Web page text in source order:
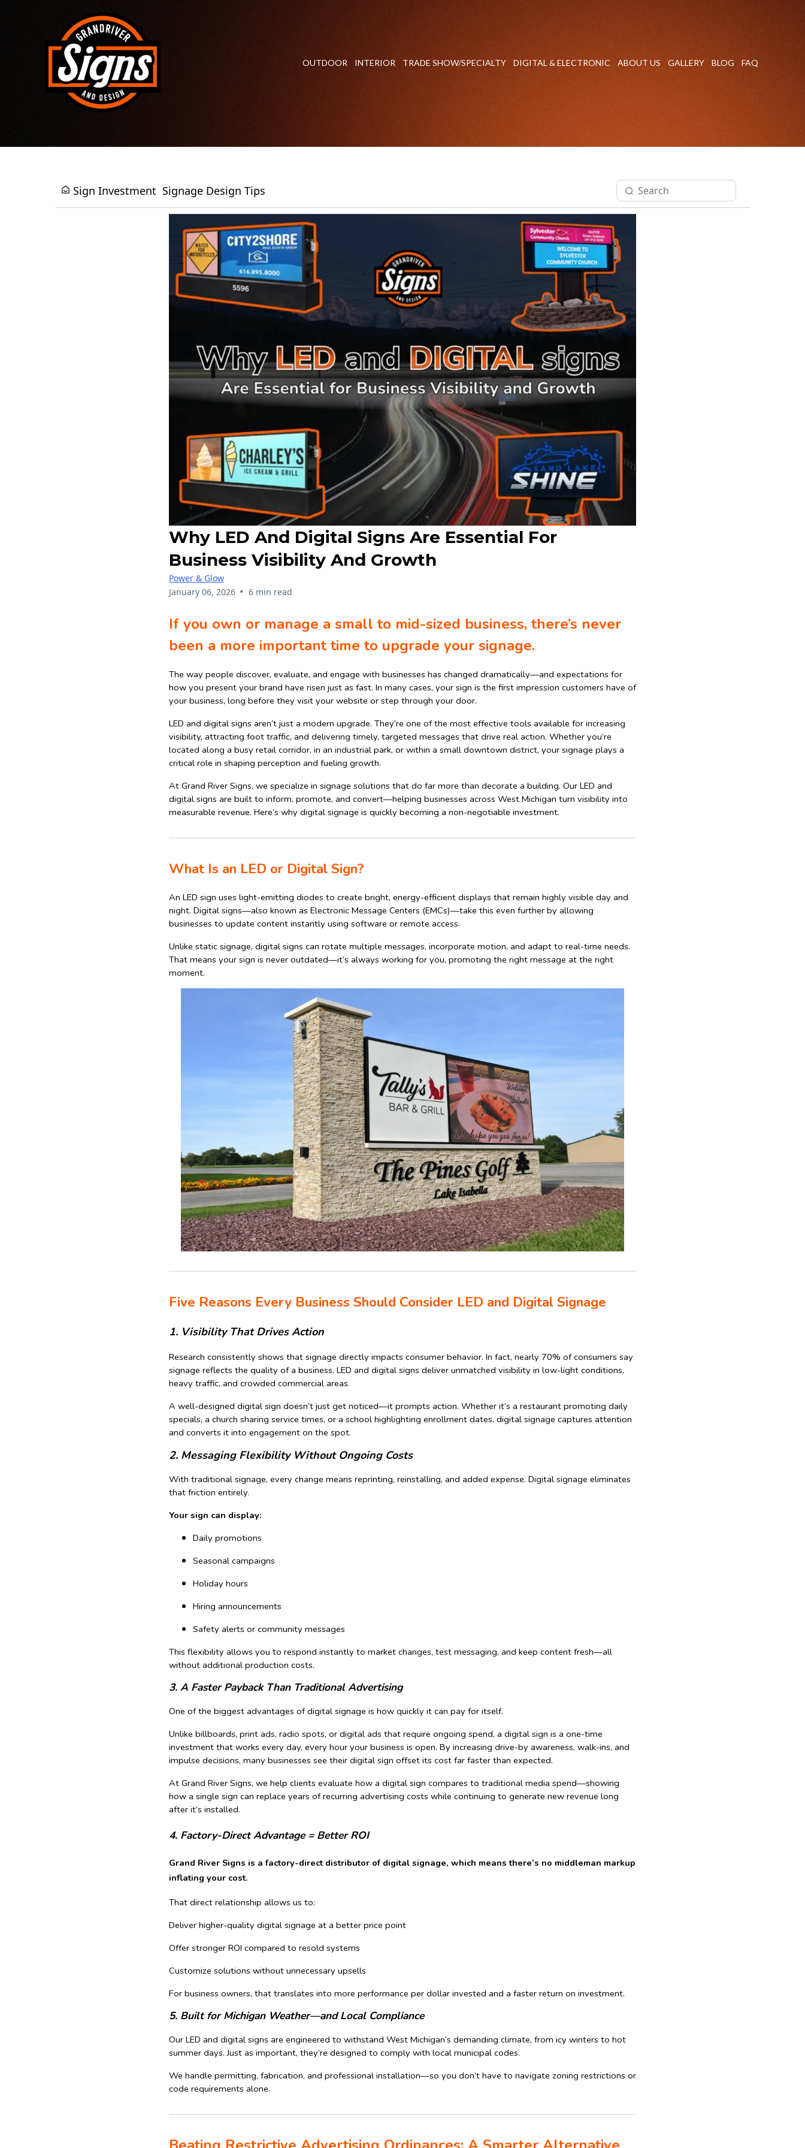
OUTDOOR INTERIOR TRADE SHOW/SPECIALTY DIGITAL & ELECTRONIC ABOUT US GALLERY BLOG FAQ
Sign Investment Signage Design Tips
Why LED And Digital Signs Are Essential For
Business Visibility And Growth
Power & Glow
January 06, 2026 • 6 min read
If you own or manage a small to mid-sized business, there’s never
been a more important time to upgrade your signage.
The way people discover, evaluate, and engage with businesses has changed dramatically—and expectations for
how you present your brand have risen just as fast. In many cases, your sign is the first impression customers have of
your business, long before they visit your website or step through your door.
LED and digital signs aren’t just a modern upgrade. They’re one of the most effective tools available for increasing
visibility, attracting foot traffic, and delivering timely, targeted messages that drive real action. Whether you’re
located along a busy retail corridor, in an industrial park, or within a small downtown district, your signage plays a
critical role in shaping perception and fueling growth.
At Grand River Signs, we specialize in signage solutions that do far more than decorate a building. Our LED and
digital signs are built to inform, promote, and convert—helping businesses across West Michigan turn visibility into
measurable revenue. Here’s why digital signage is quickly becoming a non-negotiable investment.
What Is an LED or Digital Sign?
An LED sign uses light-emitting diodes to create bright, energy-efficient displays that remain highly visible day and
night. Digital signs—also known as Electronic Message Centers (EMCs)—take this even further by allowing
businesses to update content instantly using software or remote access.
Unlike static signage, digital signs can rotate multiple messages, incorporate motion, and adapt to real-time needs.
That means your sign is never outdated—it’s always working for you, promoting the right message at the right
moment.
Five Reasons Every Business Should Consider LED and Digital Signage
1. Visibility That Drives Action
Research consistently shows that signage directly impacts consumer behavior. In fact, nearly 70% of consumers say
signage reflects the quality of a business. LED and digital signs deliver unmatched visibility in low-light conditions,
heavy traffic, and crowded commercial areas.
A well-designed digital sign doesn’t just get noticed—it prompts action. Whether it’s a restaurant promoting daily
specials, a church sharing service times, or a school highlighting enrollment dates, digital signage captures attention
and converts it into engagement on the spot.
2. Messaging Flexibility Without Ongoing Costs
With traditional signage, every change means reprinting, reinstalling, and added expense. Digital signage eliminates
that friction entirely.
Your sign can display:
Daily promotions
Seasonal campaigns
Holiday hours
Hiring announcements
Safety alerts or community messages
This flexibility allows you to respond instantly to market changes, test messaging, and keep content fresh—all
without additional production costs.
3. A Faster Payback Than Traditional Advertising
One of the biggest advantages of digital signage is how quickly it can pay for itself.
Unlike billboards, print ads, radio spots, or digital ads that require ongoing spend, a digital sign is a one-time
investment that works every day, every hour your business is open. By increasing drive-by awareness, walk-ins, and
impulse decisions, many businesses see their digital sign offset its cost far faster than expected.
At Grand River Signs, we help clients evaluate how a digital sign compares to traditional media spend—showing
how a single sign can replace years of recurring advertising costs while continuing to generate new revenue long
after it’s installed.
4. Factory-Direct Advantage = Better ROI
Grand River Signs is a factory-direct distributor of digital signage, which means there’s no middleman markup
inflating your cost.
That direct relationship allows us to:
Deliver higher-quality digital signage at a better price point
Offer stronger ROI compared to resold systems
Customize solutions without unnecessary upsells
For business owners, that translates into more performance per dollar invested and a faster return on investment.
5. Built for Michigan Weather—and Local Compliance
Our LED and digital signs are engineered to withstand West Michigan’s demanding climate, from icy winters to hot
summer days. Just as important, they’re designed to comply with local municipal codes.
We handle permitting, fabrication, and professional installation—so you don’t have to navigate zoning restrictions or
code requirements alone.